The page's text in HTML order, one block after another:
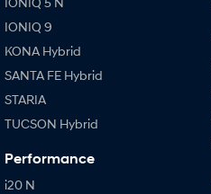
IONIQ 9
KONA Hybrid
SANTA FE Hybrid
STARIA
TUCSON Hybrid
Performance
i20 N